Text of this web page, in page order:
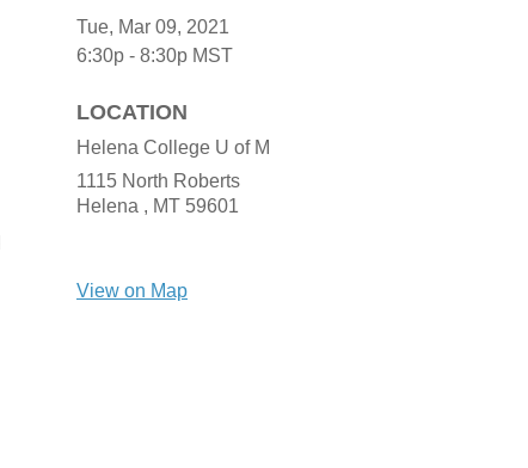
Tue, Mar 09, 2021
6:30p - 8:30p MST
LOCATION
Helena College U of M
1115 North Roberts
Helena , MT 59601
View on Map